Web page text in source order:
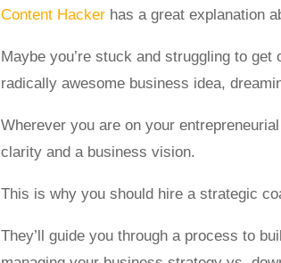
Content Hacker has a great explanation
Maybe you’re stuck and struggling to
radically awesome business idea,
Wherever you are on your
clarity and a business vision.
This is why you should hire a strategic
They’ll guide you through a process to